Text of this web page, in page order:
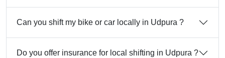
Can you shift my bike or car locally in Udpura ?
Do you offer insurance for local shifting in Udpura ?